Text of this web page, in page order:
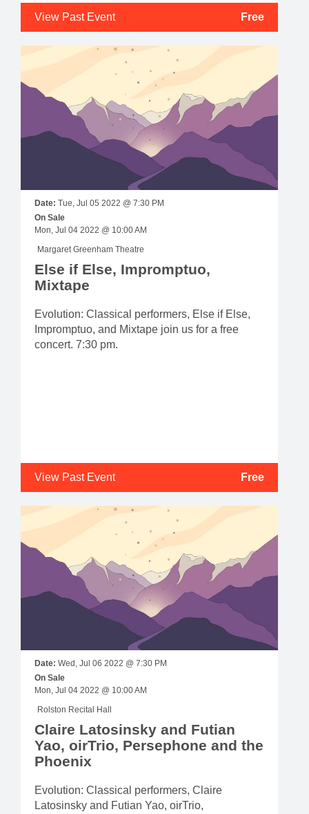
View Past Event Free
Date: Tue, Jul 05 2022 @ 7:30 PM
On Sale
Mon, Jul 04 2022 @ 10:00 AM
Margaret Greenham Theatre
Else if Else, Impromptuo,
Mixtape
Evolution: Classical performers, Else if Else,
Impromptuo, and Mixtape join us for a free
concert. 7:30 pm.
View Past Event Free
Date: Wed, Jul 06 2022 @ 7:30 PM
On Sale
Mon, Jul 04 2022 @ 10:00 AM
Rolston Recital Hall
Claire Latosinsky and Futian
Yao, oirTrio, Persephone and the
Phoenix
Evolution: Classical performers, Claire
Latosinsky and Futian Yao, oirTrio,